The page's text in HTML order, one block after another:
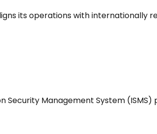
its operations with
Security Management System